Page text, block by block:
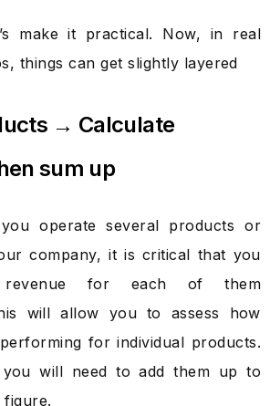
make it practical. Now, in real
things can get slightly layered
→ Calculate
sum up
operate several products or
company, it is critical that you
revenue for each of them
will allow you to assess how
for individual products.
will need to add them up to